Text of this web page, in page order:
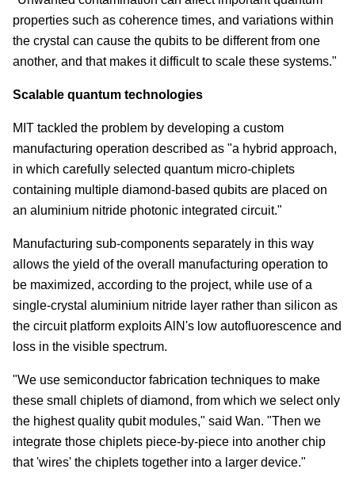
properties such as coherence times, and variations within
the crystal can cause the qubits to be different from one
another, and that makes it difficult to scale these systems."
Scalable quantum technologies
MIT tackled the problem by developing a custom
manufacturing operation described as "a hybrid approach,
in which carefully selected quantum micro-chiplets
containing multiple diamond-based qubits are placed on
an aluminium nitride photonic integrated circuit."
Manufacturing sub-components separately in this way
allows the yield of the overall manufacturing operation to
be maximized, according to the project, while use of a
single-crystal aluminium nitride layer rather than silicon as
the circuit platform exploits AlN's low autofluorescence and
loss in the visible spectrum.
"We use semiconductor fabrication techniques to make
these small chiplets of diamond, from which we select only
the highest quality qubit modules," said Wan. "Then we
integrate those chiplets piece-by-piece into another chip
that 'wires' the chiplets together into a larger device."